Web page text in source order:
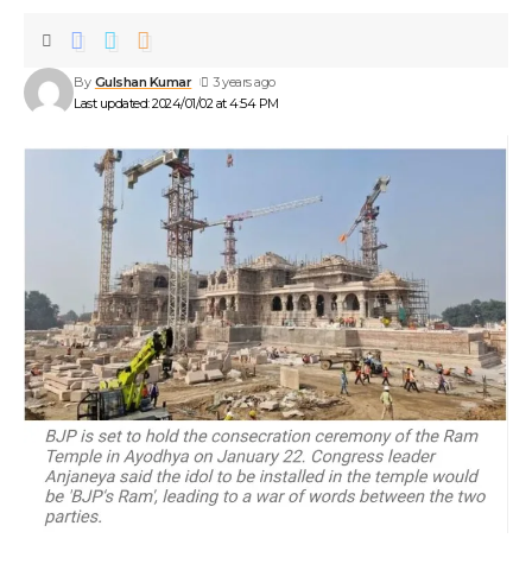
Last updated: 2024/01/02 at 4:54 PM
By Gulshan Kumar 3 years ago